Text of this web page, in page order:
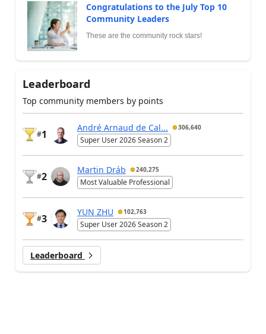
Congratulations to the July Top 10
Community Leaders
These are the community rock stars!
Leaderboard
Top community members by points
#1
André Arnaud de Cal... 306,640
Super User 2026 Season 2
#2
Martin Dráb 240,275
Most Valuable Professional
#3
YUN ZHU 102,763
Super User 2026 Season 2
Leaderboard